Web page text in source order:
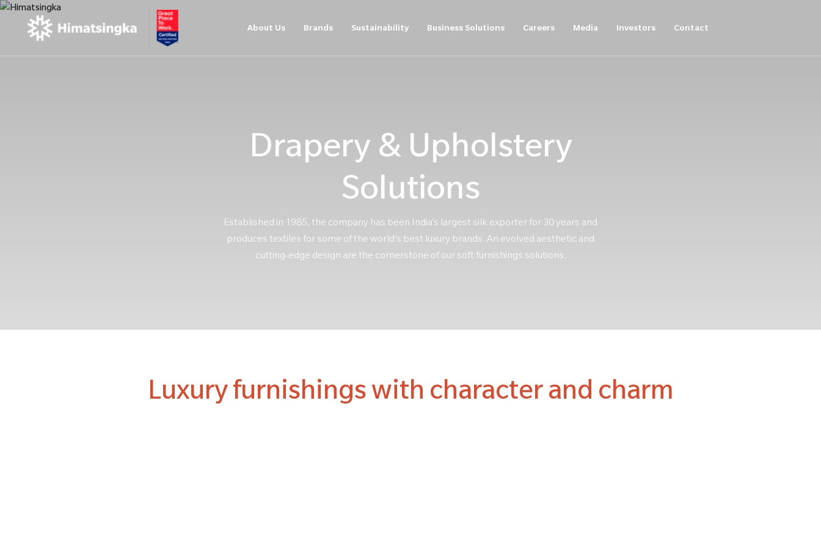
About Us Brands Sustainability Business Solutions Careers Media Investors Contact
Drapery & Upholstery
Solutions
Established in 1985, the company has been India’s largest silk exporter for 30 years and
produces textiles for some of the world’s best luxury brands. An evolved aesthetic and
cutting-edge design are the cornerstone of our soft furnishings solutions.
Luxury furnishings with character and charm